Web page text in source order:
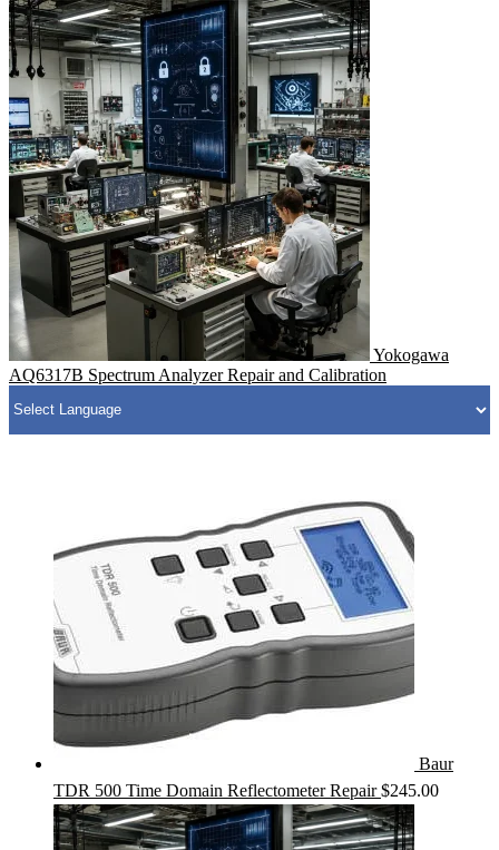
Yokogawa
AQ6317B Spectrum Analyzer Repair and Calibration
Baur
TDR 500 Time Domain Reflectometer Repair $245.00